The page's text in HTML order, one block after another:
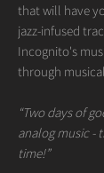
that will have
jazz-infused
Incognito's
through
“Two days of
analog music -
time!”